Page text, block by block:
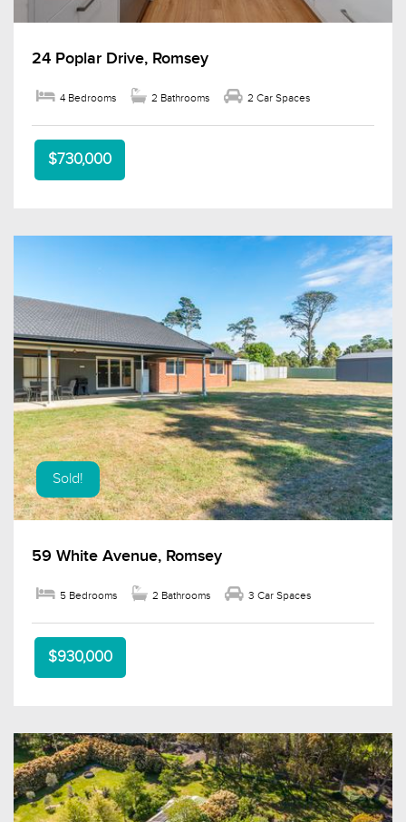
24 Poplar Drive, Romsey
4 Bedrooms 2 Bathrooms 2 Car Spaces
$730,000
Sold!
59 White Avenue, Romsey
5 Bedrooms 2 Bathrooms 3 Car Spaces
$930,000